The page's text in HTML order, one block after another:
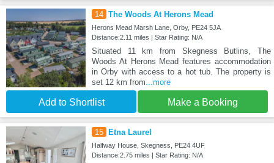
14 The Woods At Herons Mead
Herons Mead Marsh Lane, Orby, PE24 5JA
Distance:2.11 miles | Star Rating: N/A
Situated 11 km from Skegness Butlins, The
Woods At Herons Mead features accommodation
in Orby with access to a hot tub. The property is
set 12 km from ...more
Add to Shortlist Make a Booking
15 Etna Laurel
Halfway House, Skegness, PE24 4UF
Distance:2.75 miles | Star Rating: N/A